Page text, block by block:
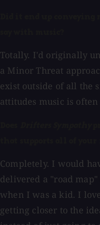
Totally. I'd originally
a Minor Threat
exist outside of all the
attitudes music is
Completely. I would
delivered a "road
when I was a kid. I
getting closer to the